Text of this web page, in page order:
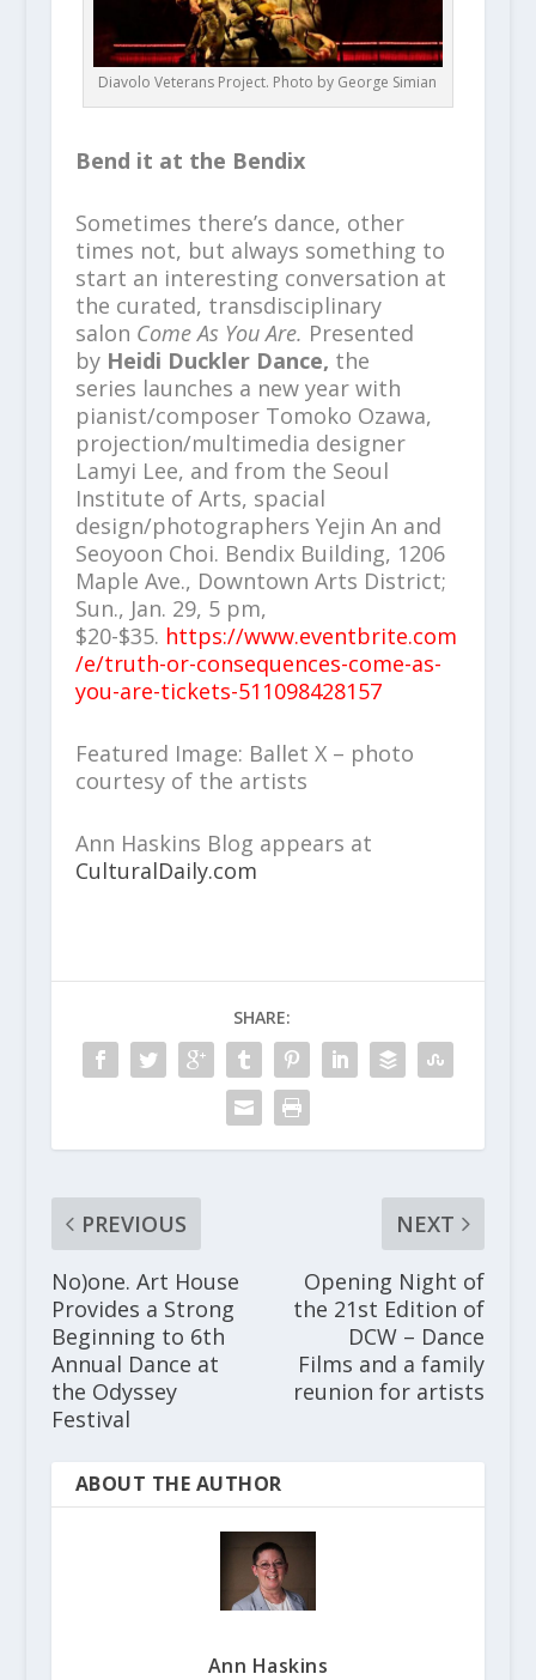
Diavolo Veterans Project. Photo by George Simian
Bend it at the Bendix
Sometimes there’s dance, other
times not, but always something to
start an interesting conversation at
the curated, transdisciplinary
salon Come As You Are. Presented
by Heidi Duckler Dance, the
series launches a new year with
pianist/composer Tomoko Ozawa,
projection/multimedia designer
Lamyi Lee, and from the Seoul
Institute of Arts, spacial
design/photographers Yejin An and
Seoyoon Choi. Bendix Building, 1206
Maple Ave., Downtown Arts District;
Sun., Jan. 29, 5 pm,
$20-$35. https://www.eventbrite.com
/e/truth-or-consequences-come-as-
you-are-tickets-511098428157
Featured Image: Ballet X – photo
courtesy of the artists
Ann Haskins Blog appears at
CulturalDaily.com
SHARE:
PREVIOUS
No)one. Art House
Provides a Strong
Beginning to 6th
Annual Dance at
the Odyssey
Festival
NEXT
Opening Night of
the 21st Edition of
DCW – Dance
Films and a family
reunion for artists
ABOUT THE AUTHOR
Ann Haskins